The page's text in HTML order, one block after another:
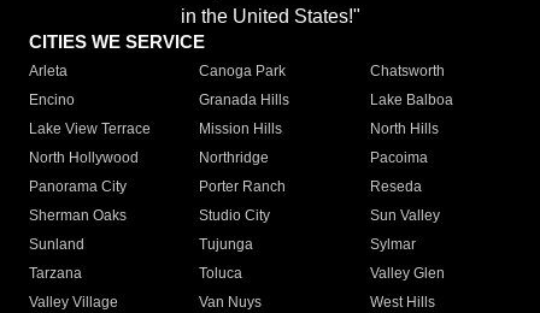
in the United States!"
CITIES WE SERVICE
Arleta Canoga Park
Chatsworth
Encino
Granada Hills
Lake Balboa
Lake View Terrace
Mission Hills
North Hills
North Hollywood
Northridge
Pacoima
Panorama City
Porter Ranch
Reseda
Sherman Oaks
Studio City
Sun Valley
Sunland
Tujunga
Sylmar
Tarzana
Toluca
Valley Glen
Valley Village
Van Nuys
West Hills